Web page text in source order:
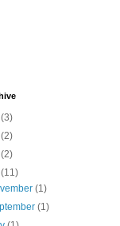
(3)
(2)
(2)
(11)
(1)
(1)